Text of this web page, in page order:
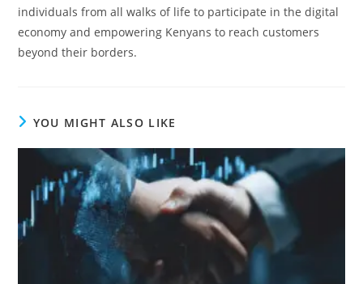
individuals from all walks of life to participate in the digital
economy and empowering Kenyans to reach customers
beyond their borders.
YOU MIGHT ALSO LIKE